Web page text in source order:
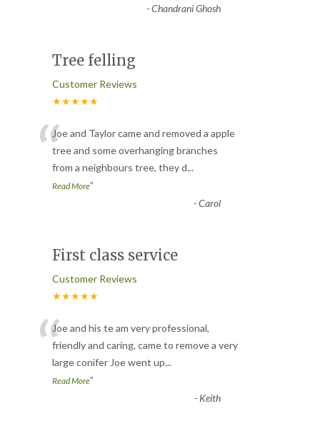
-Chandrani Ghosh
Tree felling
Customer Reviews
★★★★★
“Joe and Taylor came and removed a apple
tree and some overhanging branches
from a neighbours tree, they d...
Read More”
-Carol
First class service
Customer Reviews
★★★★★
“Joe and his te am very professional,
friendly and caring, came to remove a very
large conifer Joe went up...
Read More”
- Keith